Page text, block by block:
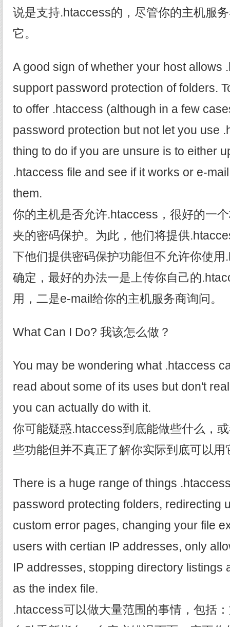
说是支持.htaccess的，尽管你的主机服
它。
A good sign of whether your host allows
support password protection of folders.
to offer .htaccess (although in a few
password protection but not let you use
thing to do if you are unsure is to either
.htaccess file and see if it works or e-
them.
你的主机是否允许.htaccess，很好的一
夹的密码保护。为此，他们将提供
下他们提供密码保护功能但不允许你使
确定，最好的办法一是上传你自己的
用，二是e-mail给你的主机服务商询问。
What Can I Do? 我该怎么做？
You may be wondering what .htaccess
read about some of its uses but don't
you can actually do with it.
你可能疑惑.htaccess到底能做些什么，
些功能但并不真正了解你实际到底可以用
There is a huge range of things
password protecting folders, redirecting
custom error pages, changing your file
users with certian IP addresses, only
IP addresses, stopping directory listings
as the index file.
.htaccess可以做大量范围的事情，包括